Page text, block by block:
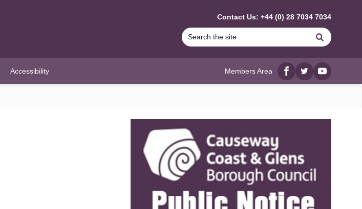
Contact Us: +44 (0) 28 7034 7034
Search
Accessibility Members Area
Facebook
twitterYouTube